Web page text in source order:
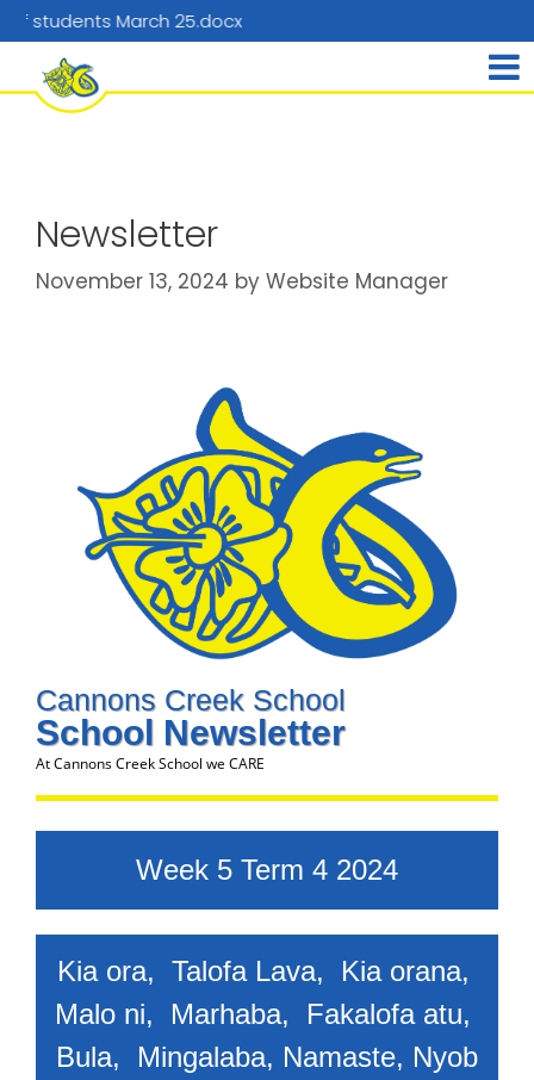
March 25.docx
Newsletter
November 13, 2024 by Website Manager
Cannons Creek School
School Newsletter
At Cannons Creek School we CARE
Week 5 Term 4 2024
Kia ora, Talofa Lava, Kia orana,
Malo ni, Marhaba, Fakalofa atu,
Bula, Mingalaba, Namaste, Nyob